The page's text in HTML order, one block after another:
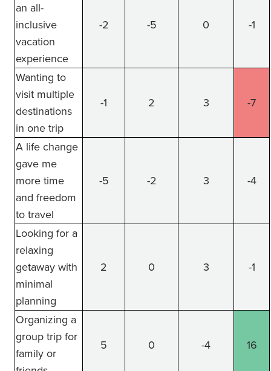
an all-
inclusive
vacation
experience
-2 -5 0 -1
Wanting to
visit multiple
destinations
in one trip
-1 2 3 -7
A life change
gave me
more time
and freedom
to travel
-5 -2 3 -4
Looking for a
relaxing
getaway with
minimal
planning
2 0 3 -1
Organizing a
group trip for
family or
5 0 -4 16